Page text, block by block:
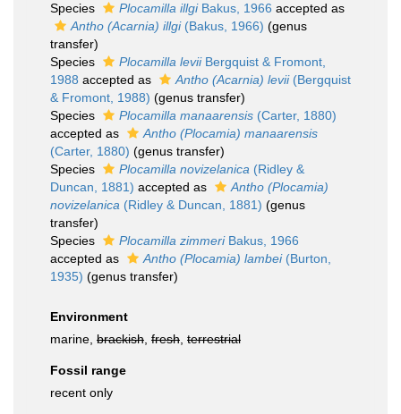
Species
Plocamilla illgiBakus, 1966 accepted as
Antho (Acarnia) illgi(Bakus, 1966) (genus
transfer)
Species
Plocamilla leviiBergquist & Fromont,
1988 accepted as Antho (Acarnia) levii(Bergquist
& Fromont, 1988) (genus transfer)
Species
Plocamilla manaarensis (Carter, 1880)
accepted as
Antho (Plocamia) manaarensis
(Carter, 1880) (genus transfer)
Species
Plocamilla novizelanica (Ridley &
Duncan, 1881) accepted as
Antho (Plocamia)
novizelanica (Ridley & Duncan, 1881) (genus
transfer)
Species
Plocamilla zimmeriBakus, 1966
accepted as
Antho (Plocamia) lambei(Burton,
1935) (genus transfer)
Environment
marine, brackish fresh terrestrial
Fossil range
recent only